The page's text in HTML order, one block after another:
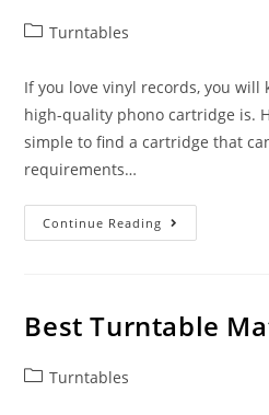
PostTurntables
If you love vinyl records, you
high-quality phono cartridge is.
simple to find a cartridge that
requirements…
Continue Reading Best
Turntable
Best Turntable
PostTurntables